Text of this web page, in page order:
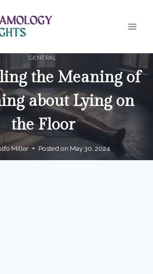
GENERAL
the Meaning of
about Lying on
the Floor
Miller Posted on May 30, 2024